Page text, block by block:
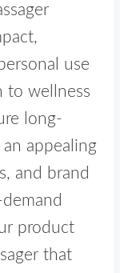
use
to wellness
long-
appealing
and brand
product
that